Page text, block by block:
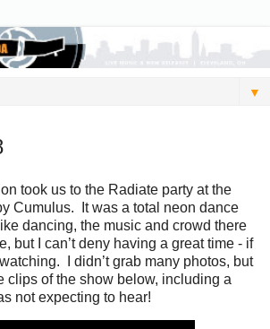
▼
took us to the Radiate party at the
Cumulus. It was a total neon dance
dancing, the music and crowd there
but I can’t deny having a great time - if
I didn’t grab many photos, but
clips of the show below, including a
not expecting to hear!